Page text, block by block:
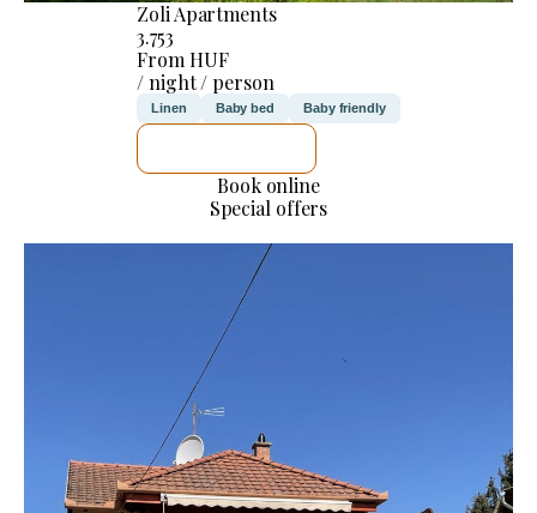
Zoli Apartments
3.753
From HUF
/ night / person
Linen Baby bed Baby friendly
Book online
Special offers